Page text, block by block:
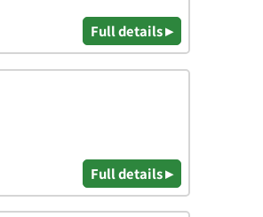
Full details ▸
Full details ▸